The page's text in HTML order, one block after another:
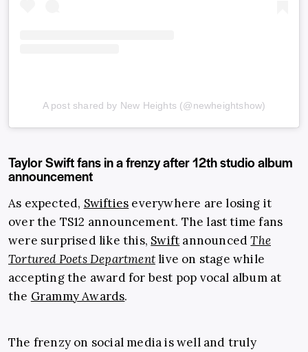
A post shared by New Heights (@newheightshow)
Taylor Swift fans in a frenzy after 12th studio album
announcement
As expected, Swifties everywhere are losing it
over the TS12 announcement. The last time fans
were surprised like this, Swift announcedThe
Tortured Poets Departmentlive on stage while
accepting the award for best pop vocal album at
the Grammy Awards.
The frenzy on social media is well and truly